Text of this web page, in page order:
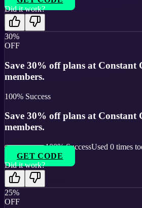
Did it work?
30%
OFF
Save 30% off plans at Constant
members.
100% Success
Save 30% off plans at Constant
members.
100% SuccessUsed 0 times
GET CODE
Did it work?
25%
OFF